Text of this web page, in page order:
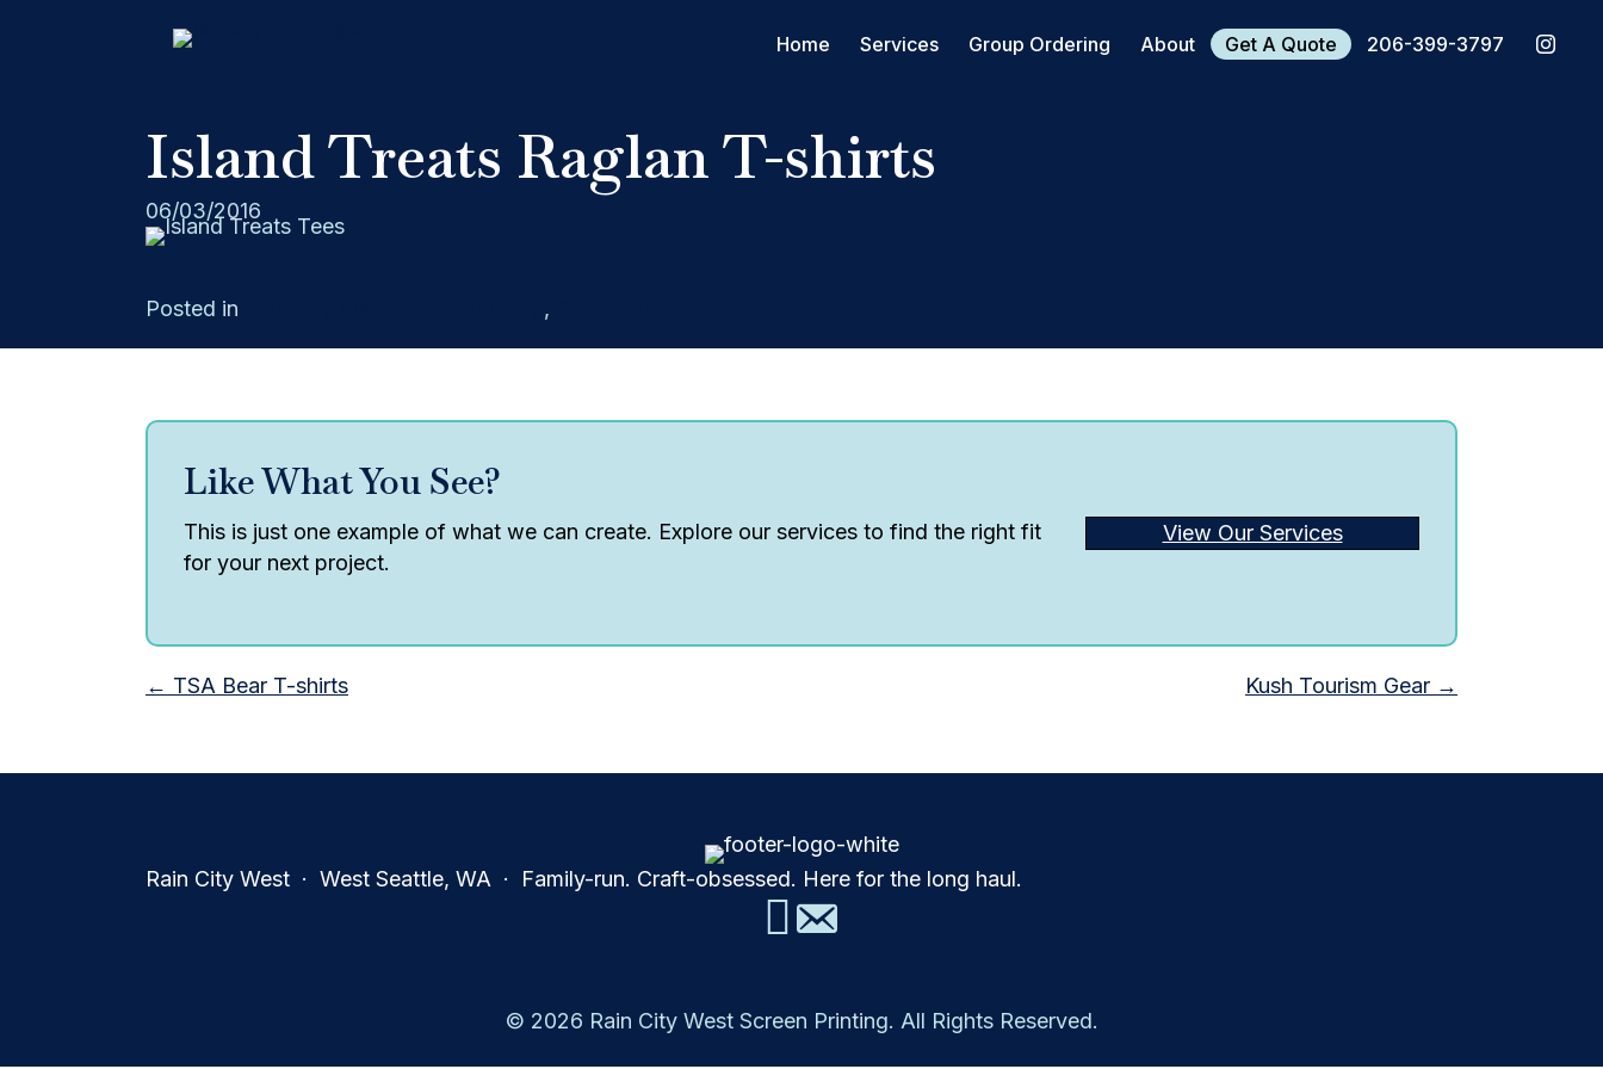
Home Services Group Ordering About Get A Quote 206-399-3797
Island Treats Raglan T-shirts
06/03/2016
Posted in ,
Like What You See?
This is just one example of what we can create. Explore our services to find the right fit
for your next project.
View Our Services
Posts
← TSA Bear T-shirts Kush Tourism Gear →
Rain City West · West Seattle, WA · Family-run. Craft-obsessed. Here for the long haul.
© 2026 Rain City West Screen Printing. All Rights Reserved.